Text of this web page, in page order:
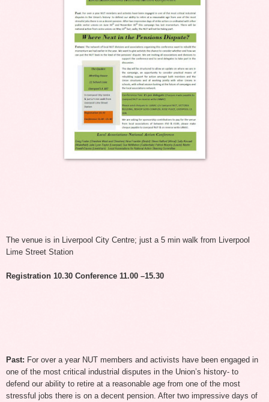
The venue is in Liverpool City Centre; just a 5 min walk from Liverpool
Lime Street Station
Registration 10.30 Conference 11.00 –15.30
Past: For over a year NUT members and activists have been engaged in
one of the most critical industrial disputes in the Union’s history- to
defend our ability to retire at a reasonable age from one of the most
stressful jobs there is on a decent pension. After two impressive days of